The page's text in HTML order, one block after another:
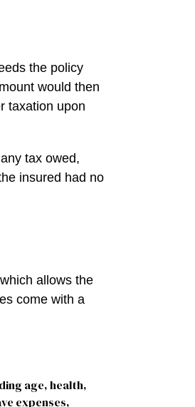
the policy
would then
taxation upon
tax owed,
insured had no
allows the
come with a
age, health,
expenses,